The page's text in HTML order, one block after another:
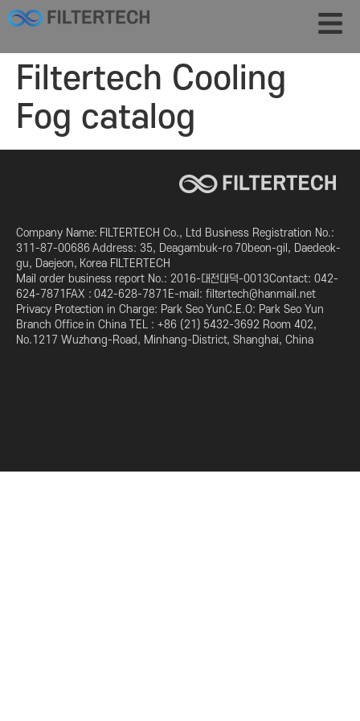
Filtertech Cooling
Fog catalog
Company Name: FILTERTECH Co., Ltd Business Registration No.:
311-87-00686 Address: 35, Deagambuk-ro 70beon-gil, Daedeok-
gu, Daejeon, Korea FILTERTECH
Mail order business report No.: 2016-대전대덕-0013Contact: 042-
624-7871FAX : 042-628-7871E-mail: filtertech@hanmail.net
Privacy Protection in Charge: Park Seo YunC.E.O: Park Seo Yun
Branch Office in China TEL : +86 (21) 5432-3692 Room 402,
No.1217 Wuzhong-Road, Minhang-District, Shanghai, China